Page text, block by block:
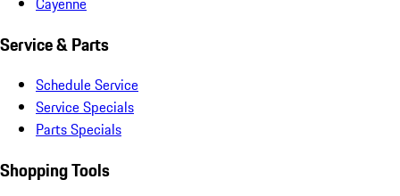
Service & Parts
Schedule Service
Service Specials
Parts Specials
Shopping Tools